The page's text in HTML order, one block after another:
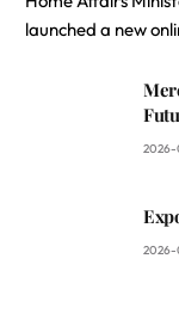
launched a new
2026-